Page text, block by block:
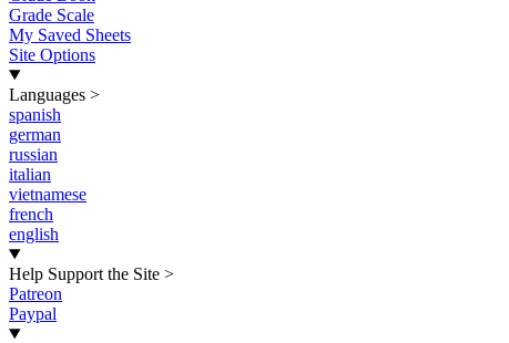
Grade Scale
My Saved Sheets
Site Options
Languages >
spanish
german
russian
italian
vietnamese
french
english
Help Support the Site >
Patreon
Paypal